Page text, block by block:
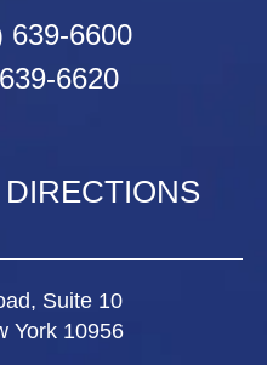
639-6600
6620
Suite 10
York 10956